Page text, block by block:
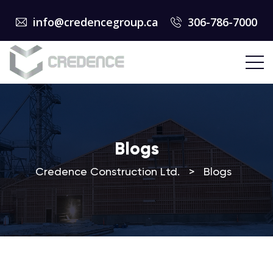
info@credencegroup.ca 306-786-7000
Blogs
Credence Construction Ltd. > Blogs